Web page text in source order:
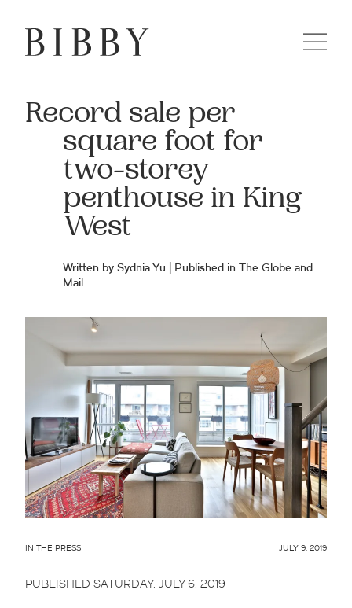
Record sale per
square foot for
two-storey
penthouse in King
West
Written by Sydnia Yu | Published in The Globe and
Mail
IN THE PRESS JULY 9, 2019
PUBLISHED SATURDAY, JULY 6, 2019